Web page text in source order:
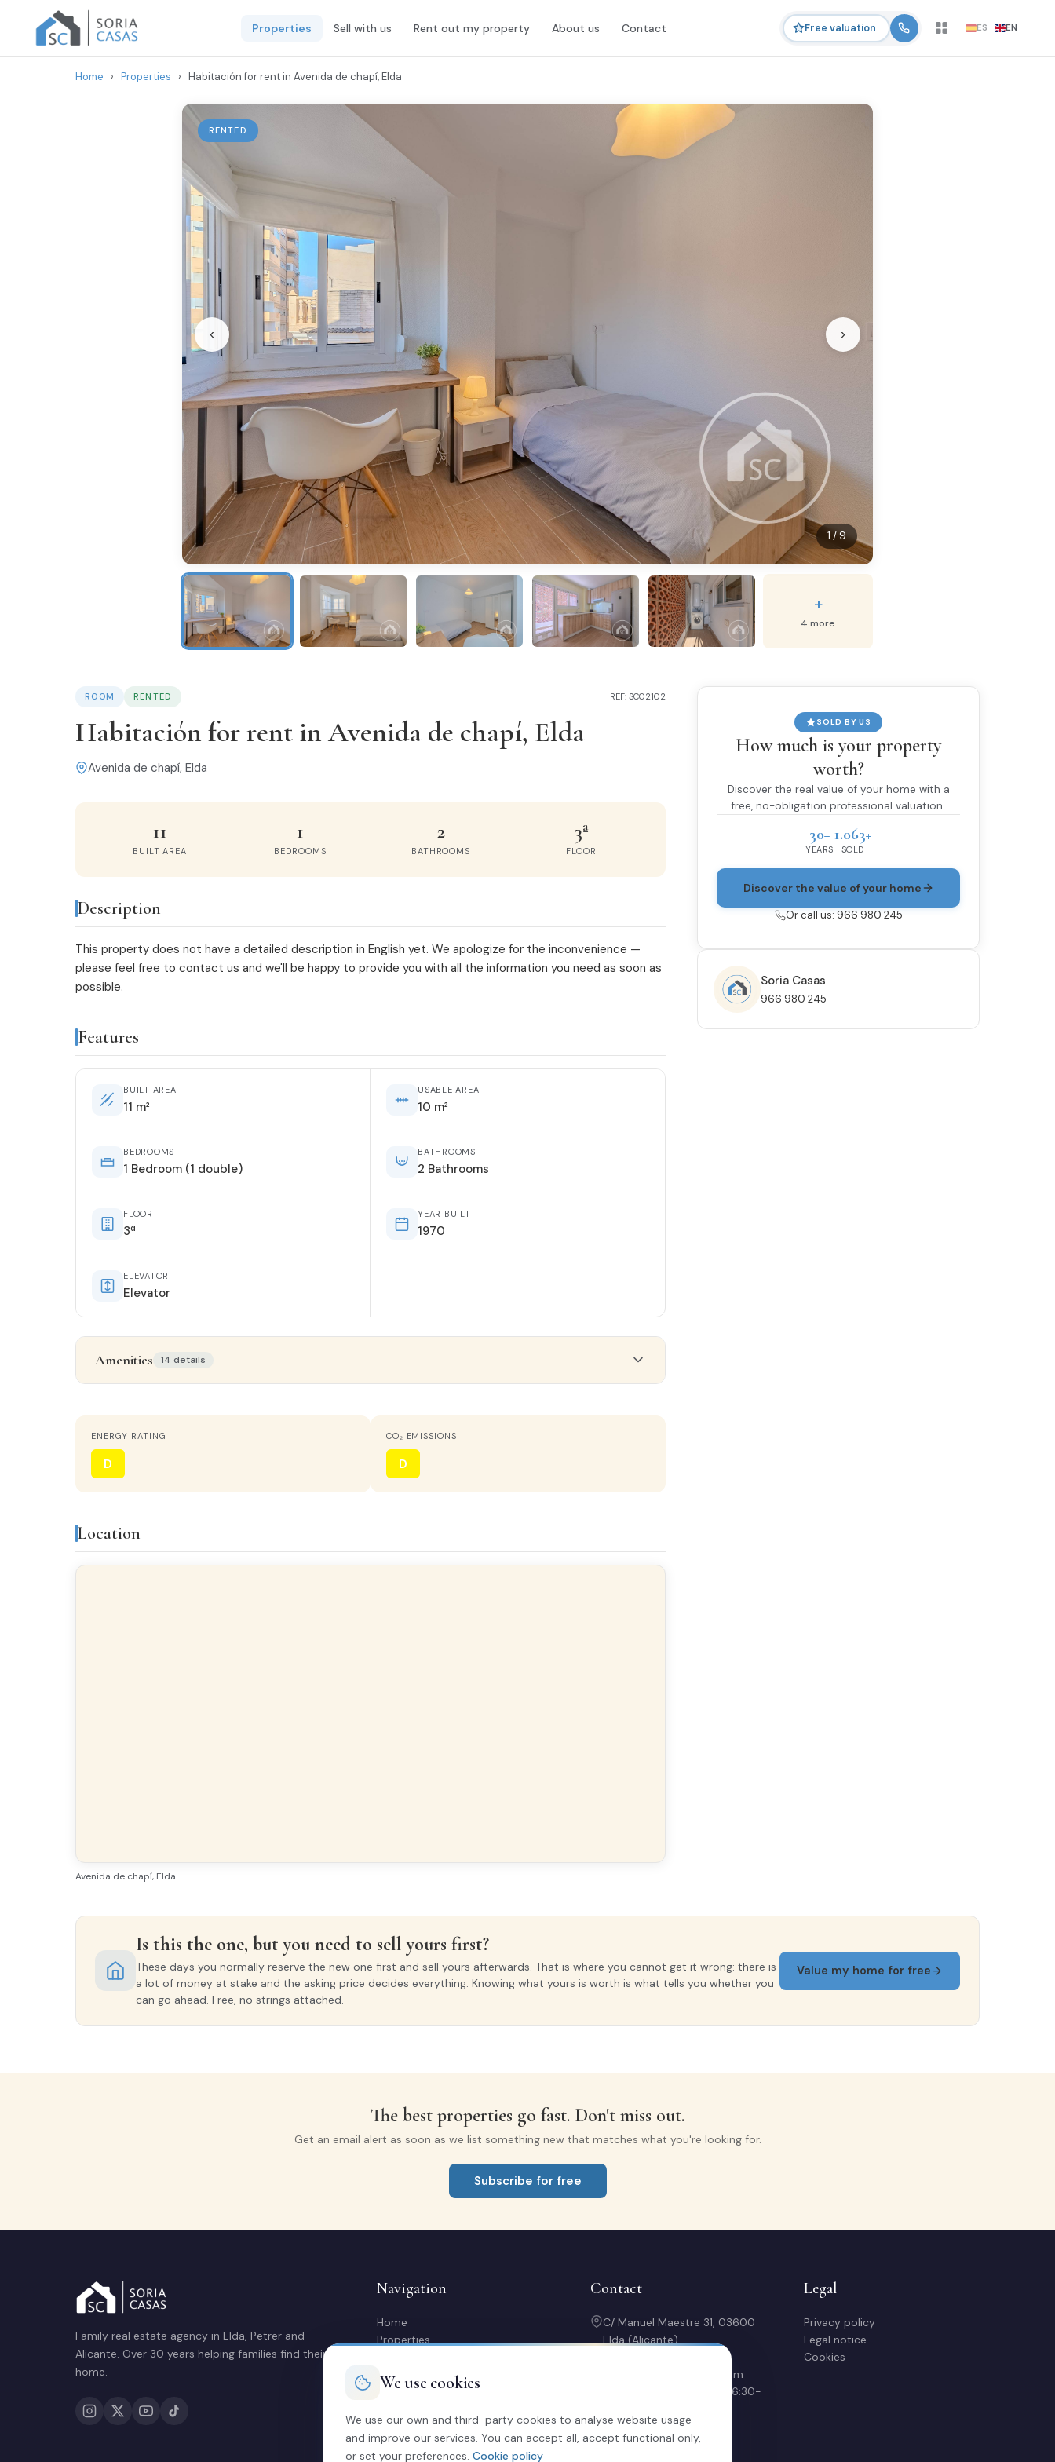
Properties Sell with us Rent out my property About us Contact Free valuation ES EN
Home › Properties › Habitación for rent in Avenida de chapí, Elda
RENTED
1 / 9
‹ ›
+
4 more
ROOM RENTED REF: SC02102
Habitación for rent in Avenida de chapí, Elda
Avenida de chapí, Elda
11
BUILT AREA
1
BEDROOMS
2
BATHROOMS
3ª
FLOOR
Description
This property does not have a detailed description in English yet. We apologize for the inconvenience —
please feel free to contact us and we'll be happy to provide you with all the information you need as soon as
possible.
Features
BUILT AREA
11 m²
USABLE AREA
10 m²
BEDROOMS
1 Bedroom (1 double)
BATHROOMS
2 Bathrooms
FLOOR
3ª
YEAR BUILT
1970
ELEVATOR
Elevator
Amenities 14 details
STATUS ORIENTATION
Northeast
FLOORING
EXTERIOR WOODWORK
Aluminio/Climalit
ENERGY RATING
D
CO₂ EMISSIONS
D
Location
Avenida de chapí, Elda
SOLD BY US
How much is your property
worth?
Discover the real value of your home with a
free, no-obligation professional valuation.
30+
YEARS
1.063+
SOLD
Discover the value of your home
Or call us: 966 980 245
Soria Casas
966 980 245
Is this the one, but you need to sell yours first?
These days you normally reserve the new one first and sell yours afterwards. That is where you cannot get it wrong: there is
a lot of money at stake and the asking price decides everything. Knowing what yours is worth is what tells you whether you
can go ahead. Free, no strings attached.
Value my home for free
The best properties go fast. Don't miss out.
Get an email alert as soon as we list something new that matches what you're looking for.
Subscribe for free
Family real estate agency in Elda, Petrer and
Alicante. Over 30 years helping families find their
home.
Navigation
Home
Properties
Rent out my property
Buy a home
Contact
Calculator
Contact
C/ Manuel Maestre 31, 03600
Elda (Alicante)
contacto@soriacasas.com
Mon-Fri: 10:00-14:00 & 16:30-
Legal
Privacy policy
Legal notice
Cookies
We use cookies
We use our own and third-party cookies to analyse website usage
and improve our services. You can accept all, accept functional only,
or set your preferences. Cookie policy